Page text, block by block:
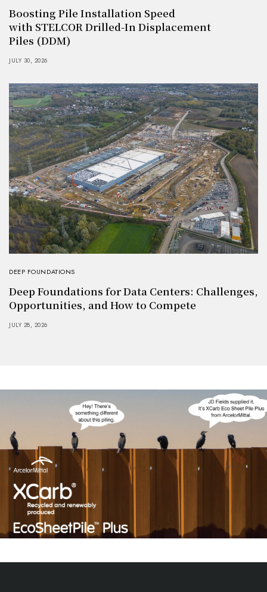
Boosting Pile Installation Speed
with STELCOR Drilled-In Displacement
Piles (DDM)
JULY 30, 2026
DEEP FOUNDATIONS
Deep Foundations for Data Centers: Challenges,
Opportunities, and How to Compete
JULY 28, 2026